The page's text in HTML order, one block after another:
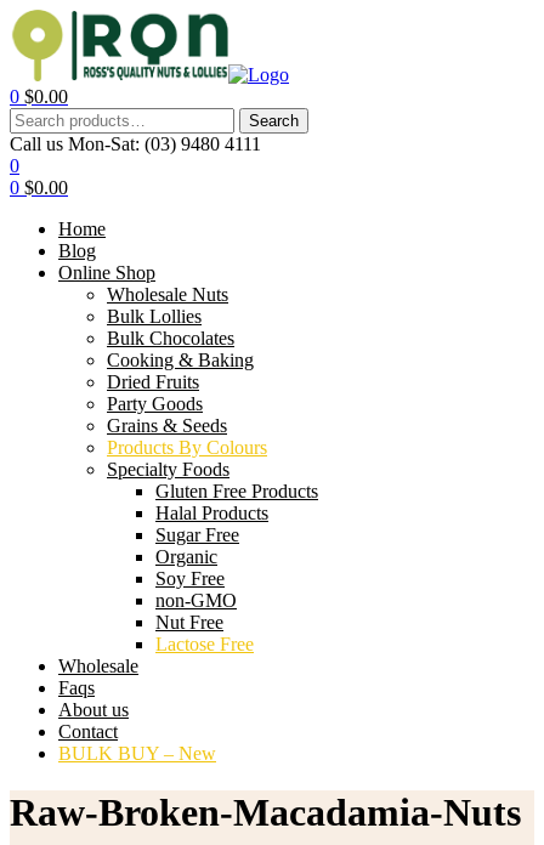
0 $0.00
Search
Call us Mon-Sat: (03) 9480 4111
0
0 $0.00
Home
Blog
Online Shop
Wholesale Nuts
Bulk Lollies
Bulk Chocolates
Cooking & Baking
Dried Fruits
Party Goods
Grains & Seeds
Products By Colours
Specialty Foods
Gluten Free Products
Halal Products
Sugar Free
Organic
Soy Free
non-GMO
Nut Free
Lactose Free
Wholesale
Faqs
About us
Contact
BULK BUY – New
Raw-Broken-Macadamia-Nuts